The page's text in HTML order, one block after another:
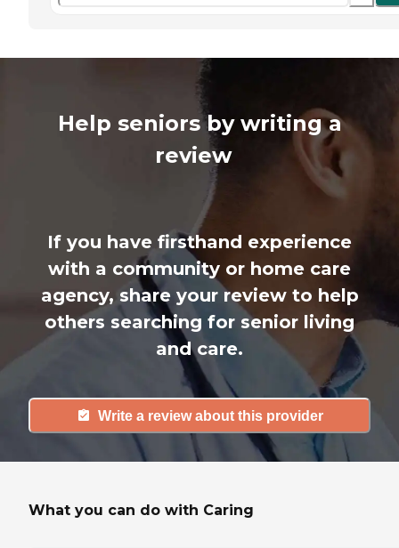
Help seniors by writing a
review
If you have firsthand experience
with a community or home care
agency, share your review to help
others searching for senior living
and care.
Write a review about this provider
What you can do with Caring